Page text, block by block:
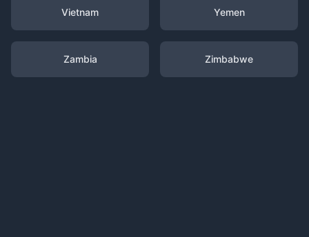
Vietnam Yemen
Zambia Zimbabwe